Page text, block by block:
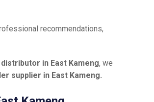
recommendations,
in East Kameng, we
supplier in East Kameng.